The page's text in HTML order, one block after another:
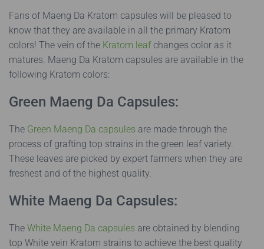
Fans of Maeng Da Kratom capsules will be pleased to
know that they are available in all the primary Kratom
colors! The vein of the Kratom leafchanges color as it
matures. Maeng Da Kratom capsules are available in the
following Kratom colors:
Green Maeng Da Capsules:
The Green Maeng Da capsules are made through the
process of grafting top strains in the green leaf variety.
These leaves are picked by expert farmers when they are
freshest and of the highest quality.
White Maeng Da Capsules:
The White Maeng Da capsules are obtained by blending
top White vein Kratom strains to achieve the best quality